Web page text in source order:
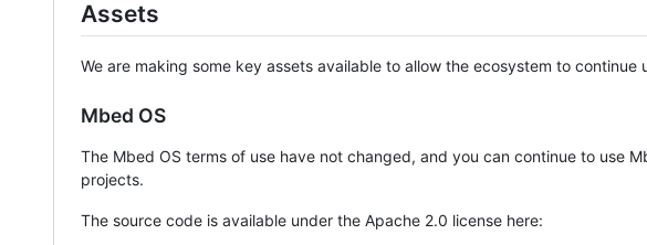
Assets
We are making some key assets available to allow the ecosystem to continue
Mbed OS
The Mbed OS terms of use have not changed, and you can continue to use
projects.
The source code is available under the Apache 2.0 license here: